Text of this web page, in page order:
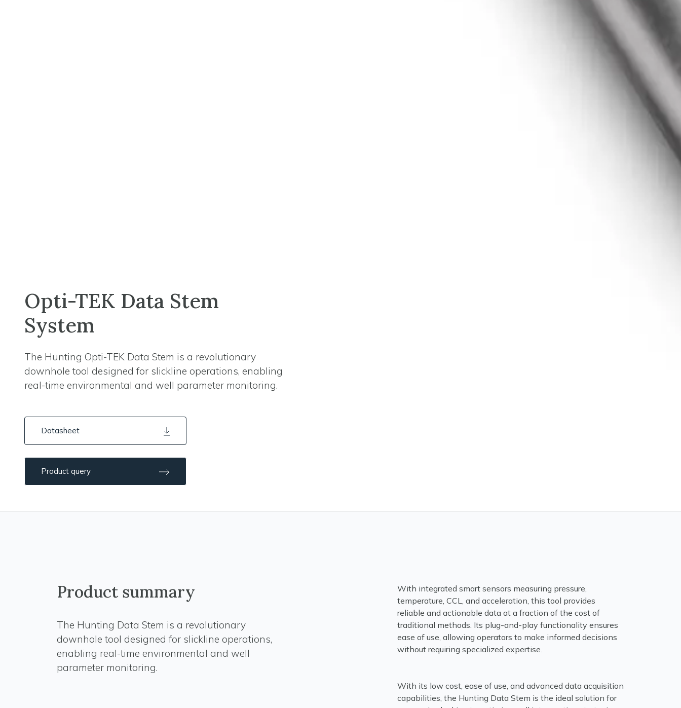
Opti-TEK Data Stem
System
The Hunting Opti-TEK Data Stem is a revolutionary
downhole tool designed for slickline operations, enabling
real-time environmental and well parameter monitoring.
Datasheet
Product query
Product summary
The Hunting Data Stem is a revolutionary
downhole tool designed for slickline operations,
enabling real-time environmental and well
parameter monitoring.
With integrated smart sensors measuring pressure,
temperature, CCL, and acceleration, this tool provides
reliable and actionable data at a fraction of the cost of
traditional methods. Its plug-and-play functionality ensures
ease of use, allowing operators to make informed decisions
without requiring specialized expertise.
With its low cost, ease of use, and advanced data acquisition
capabilities, the Hunting Data Stem is the ideal solution for